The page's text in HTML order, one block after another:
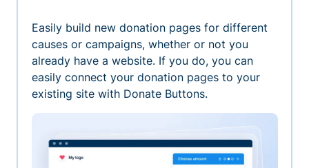
Easily build new donation pages for different
causes or campaigns, whether or not you
already have a website. If you do, you can
easily connect your donation pages to your
existing site with Donate Buttons.